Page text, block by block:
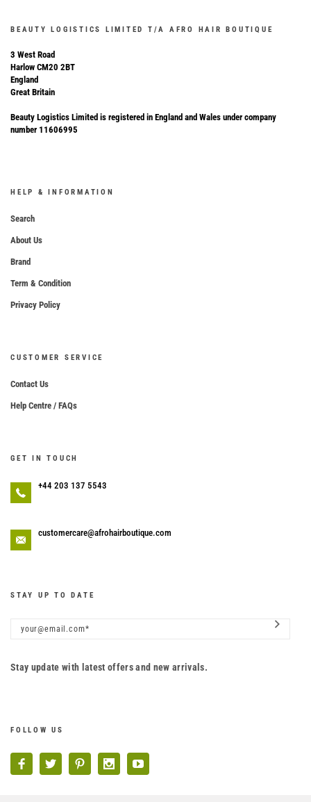
BEAUTY LOGISTICS LIMITED T/A AFRO HAIR BOUTIQUE
3 West Road
Harlow CM20 2BT
England
Great Britain
Beauty Logistics Limited is registered in England and Wales under company
number 11606995
HELP & INFORMATION
Search
About Us
Brand
Term & Condition
Privacy Policy
CUSTOMER SERVICE
Contact Us
Help Centre / FAQs
GET IN TOUCH
+44 203 137 5543
customercare@afrohairboutique.com
STAY UP TO DATE
Stay update with latest offers and new arrivals.
FOLLOW US